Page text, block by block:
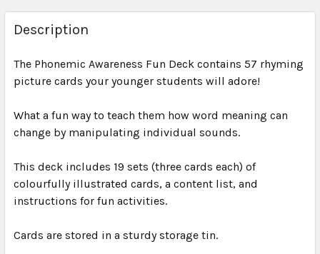
Description
The Phonemic Awareness Fun Deck contains 57 rhyming
picture cards your younger students will adore!
What a fun way to teach them how word meaning can
change by manipulating individual sounds.
This deck includes 19 sets (three cards each) of
colourfully illustrated cards, a content list, and
instructions for fun activities.
Cards are stored in a sturdy storage tin.